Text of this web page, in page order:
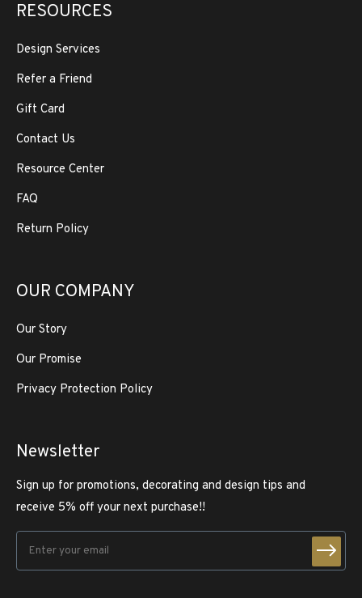
RESOURCES
Design Services
Refer a Friend
Gift Card
Contact Us
Resource Center
FAQ
Return Policy
OUR COMPANY
Our Story
Our Promise
Privacy Protection Policy
Newsletter
Sign up for promotions, decorating and design tips and
receive 5% off your next purchase!!